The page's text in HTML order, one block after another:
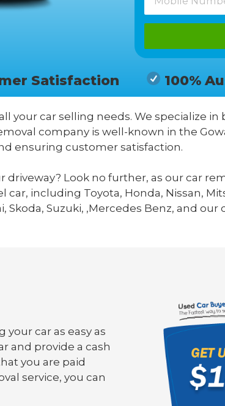
Satisfaction 100%
your car selling needs. We specialize in
company is well-known in the
ensuring customer satisfaction.
Look no further, as our car
including Toyota, Honda, Nissan,
Skoda, Suzuki, ,Mercedes Benz, and
car as easy as
and provide a cash
you are paid
service, you can